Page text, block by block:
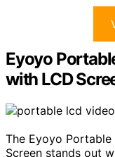
Eyoyo
with LCD
The Eyoyo
Screen stands out